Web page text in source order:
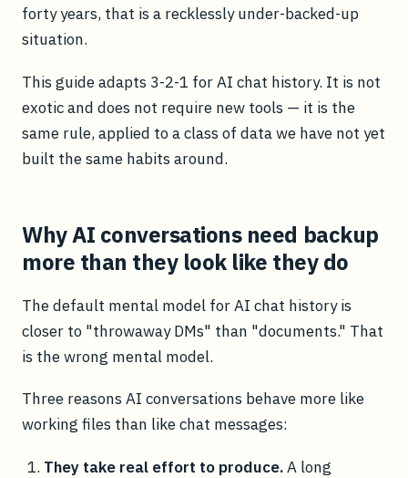
forty years, that is a recklessly under-backed-up
situation.
This guide adapts 3-2-1 for AI chat history. It is not
exotic and does not require new tools — it is the
same rule, applied to a class of data we have not yet
built the same habits around.
Why AI conversations need backup
more than they look like they do
The default mental model for AI chat history is
closer to "throwaway DMs" than "documents." That
is the wrong mental model.
Three reasons AI conversations behave more like
working files than like chat messages:
They take real effort to produce.A long